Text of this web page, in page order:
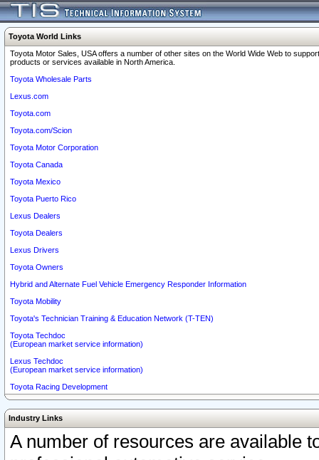
Toyota World Links
Toyota Motor Sales, USA offers a number of other sites on the World Wide Web to
products or services available in North America.
Toyota Wholesale Parts
Lexus.com
Toyota.com
Toyota.com/Scion
Toyota Motor Corporation
Toyota Canada
Toyota Mexico
Toyota Puerto Rico
Lexus Dealers
Toyota Dealers
Lexus Drivers
Toyota Owners
Hybrid and Alternate Fuel Vehicle Emergency Responder Information
Toyota Mobility
Toyota's Technician Training & Education Network (T-TEN)
Toyota Techdoc
(European market service information)
Lexus Techdoc
(European market service information)
Toyota Racing Development
Industry Links
A number of resources are available